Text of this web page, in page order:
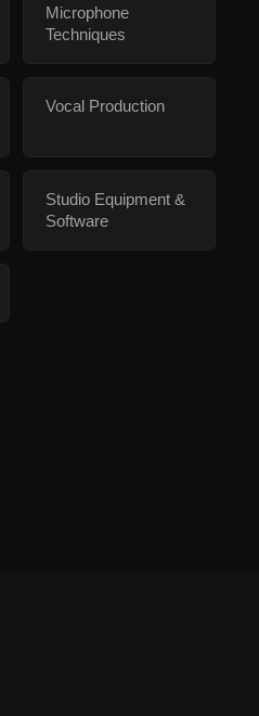
Microphone
Techniques
Vocal Production
Studio Equipment &
Software